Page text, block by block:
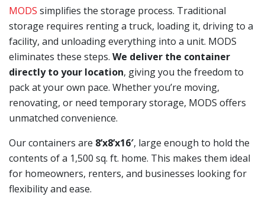
MODS simplifies the storage process. Traditional
storage requires renting a truck, loading it, driving to a
facility, and unloading everything into a unit. MODS
eliminates these steps. We deliver the container
directly to your location, giving you the freedom to
pack at your own pace. Whether you’re moving,
renovating, or need temporary storage, MODS offers
unmatched convenience.
Our containers are 8’x8’x16′, large enough to hold the
contents of a 1,500 sq. ft. home. This makes them ideal
for homeowners, renters, and businesses looking for
flexibility and ease.